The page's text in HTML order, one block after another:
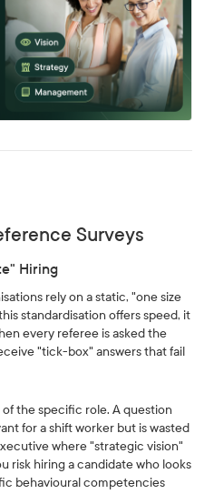
Surveys
Hiring
rely on a static, "one size
standardisation offers speed, it
every referee is asked the
"tick-box" answers that fail
the specific role. A question
for a shift worker but is wasted
where "strategic vision"
risk hiring a candidate who looks
behavioural competencies